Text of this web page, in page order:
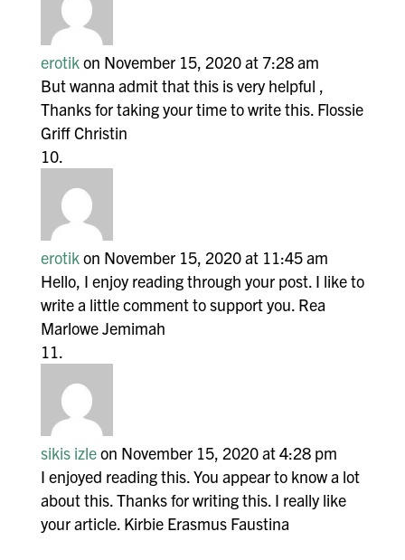
erotikon November 15, 2020 at 7:28 am
But wanna admit that this is very helpful ,
Thanks for taking your time to write this. Flossie
Griff Christin
erotikon November 15, 2020 at 11:45 am
Hello, I enjoy reading through your post. I like to
write a little comment to support you. Rea
Marlowe Jemimah
sikis izleon November 15, 2020 at 4:28 pm
I enjoyed reading this. You appear to know a lot
about this. Thanks for writing this. I really like
your article. Kirbie Erasmus Faustina